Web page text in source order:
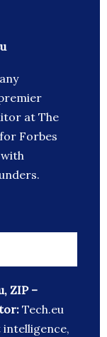
at The
Forbes
ZIP –
Tech.eu
intelligence,